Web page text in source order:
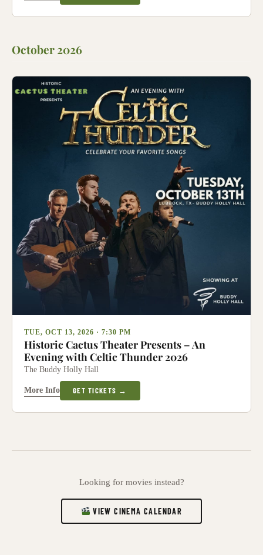
October 2026
TUE, OCT 13, 2026 · 7:30 PM
Historic Cactus Theater Presents – An
Evening with Celtic Thunder 2026
The Buddy Holly Hall
More Info GET TICKETS →
Looking for movies instead?
VIEW CINEMA CALENDAR